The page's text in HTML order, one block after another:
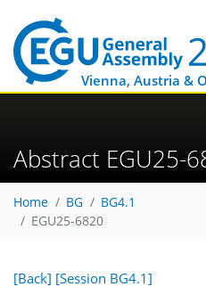
Vienna, Austria &
Abstract EGU25-
Home BG
BG4.1
EGU25-6820
[Back] [Session BG4.1]